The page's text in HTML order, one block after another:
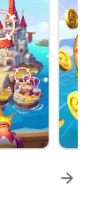
arrow_forward